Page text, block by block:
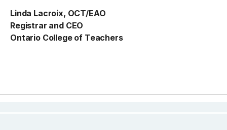
Linda Lacroix, OCT/EAO
Registrar and CEO
Ontario College of Teachers